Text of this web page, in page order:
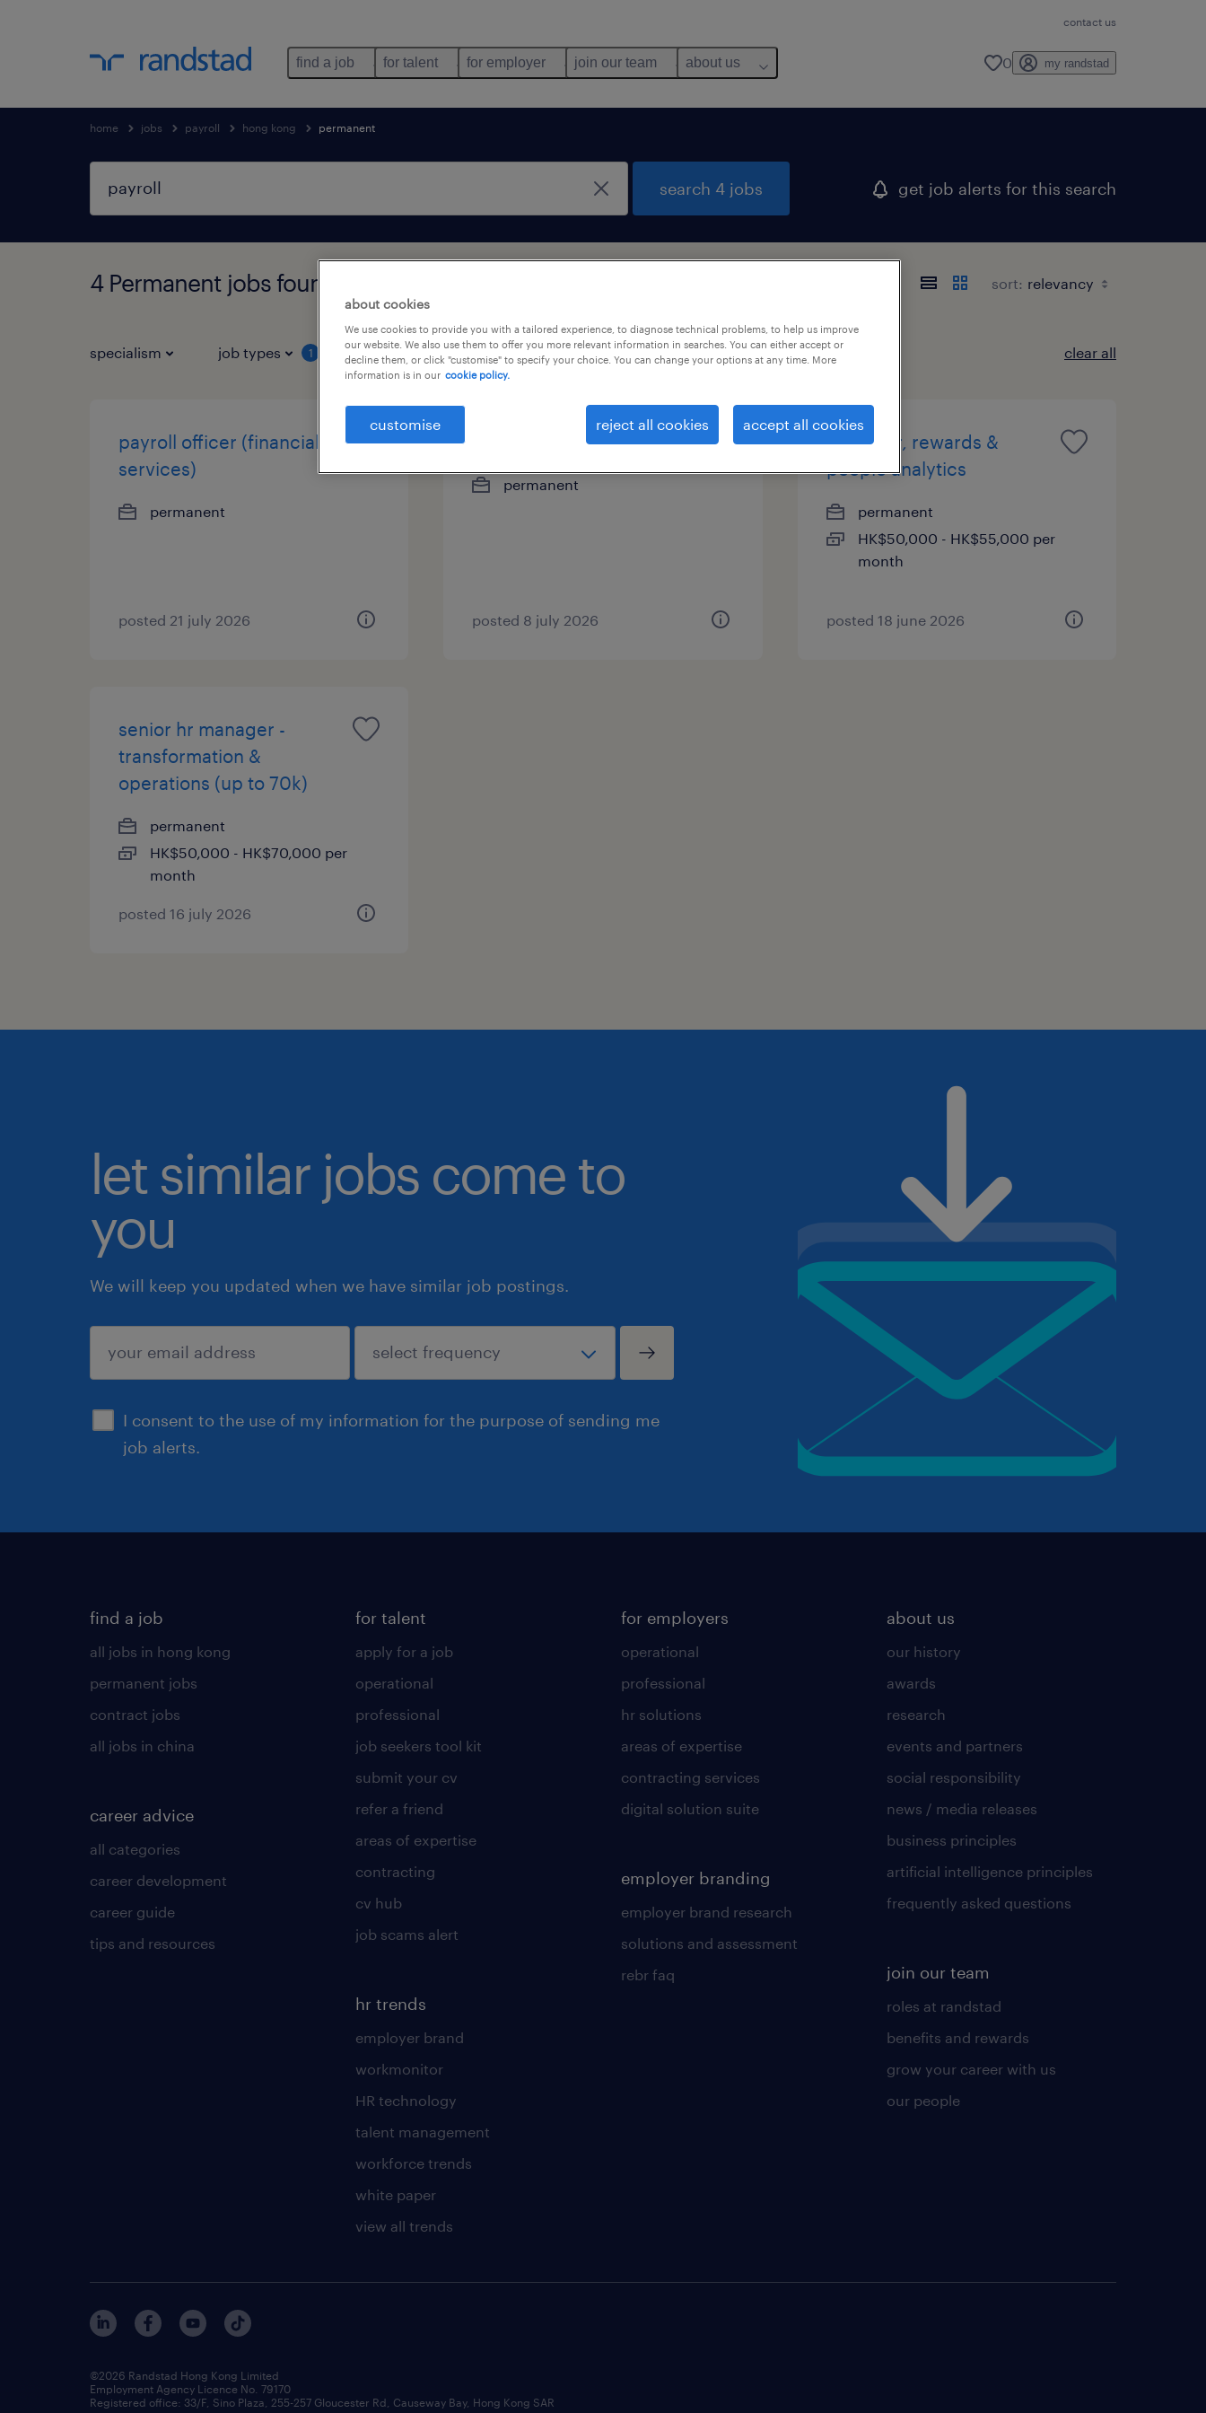
contact us
find a job for talent for employer join our team about us 0 my randstad
home jobs payroll hong kong permanent
search 4 jobs get job alerts for this search
4 Permanent jobs found in Hong Kong sort:
specialism job types 1 salary clear all
payroll officer (financial
services)
permanent
posted 21 july 2026
permanent
posted 8 july 2026
manager, rewards &
people analytics
permanent
HK$50,000 - HK$55,000 per
month
posted 18 june 2026
senior hr manager -
transformation &
operations (up to 70k)
permanent
HK$50,000 - HK$70,000 per
month
posted 16 july 2026
let similar jobs come to
you
We will keep you updated when we have similar job postings.
I consent to the use of my information for the purpose of sending me
job alerts.
submit
find a job
all jobs in hong kong
permanent jobs
contract jobs
all jobs in china
career advice
all categories
career development
career guide
tips and resources
for talent
apply for a job
operational
professional
job seekers tool kit
submit your cv
refer a friend
areas of expertise
contracting
cv hub
job scams alert
hr trends
employer brand
workmonitor
HR technology
talent management
workforce trends
white paper
view all trends
for employers
operational
professional
hr solutions
areas of expertise
contracting services
digital solution suite
employer branding
employer brand research
solutions and assessment
rebr faq
about us
our history
awards
research
events and partners
social responsibility
news / media releases
business principles
artificial intelligence principles
frequently asked questions
join our team
roles at randstad
benefits and rewards
grow your career with us
our people
©2026 Randstad Hong Kong Limited
Employment Agency Licence No. 79170
Registered office: 33/F, Sino Plaza, 255-257 Gloucester Rd, Causeway Bay, Hong Kong SAR
about cookies
We use cookies to provide you with a tailored experience, to diagnose technical problems, to help us improve
our website. We also use them to offer you more relevant information in searches. You can either accept or
decline them, or click "customise" to specify your choice. You can change your options at any time. More
information is in our cookie policy.
customise reject all cookies accept all cookies